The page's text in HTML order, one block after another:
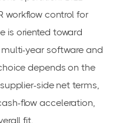
workflow control for
is oriented toward
year software and
depends on the
side net terms,
flow acceleration,
fit.